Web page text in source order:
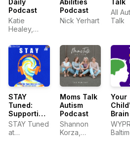
Daily
Podcast
Katie
Healey,
Abilities
Podcast
Nick Yerhart
Talk
All
Talk
STAY
Tuned:
Supporting
Transition-
Age Youth
STAY Tuned
at
Moms Talk
Autism
Podcast
Shannon
Korza,
Your
Brain